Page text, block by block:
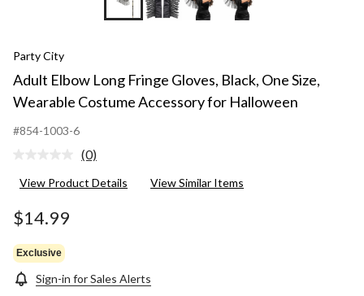
Party City
Adult Elbow Long Fringe Gloves, Black, One Size,
Wearable Costume Accessory for Halloween
#854-1003-6
No
value.
(0)
View Product Details View Similar Items
$14.99
Exclusive
Sign-in for Sales Alerts